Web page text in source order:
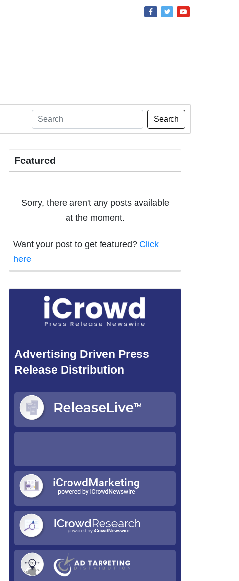
Search
Featured
Sorry, there aren't any posts available
at the moment.
Want your post to get featured? Click
here
Advertising Driven Press
Release Distribution